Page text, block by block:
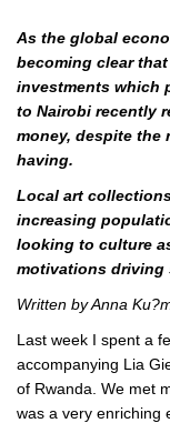
As the global
becoming clear
investments which
to Nairobi recently
money, despite the
having.
Local art
increasing
looking to culture
motivations driving
Written by Anna
Last week I spent a
accompanying Lia
of Rwanda. We met
was a very enriching